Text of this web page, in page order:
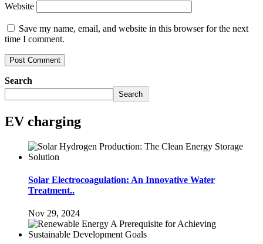
Website
Save my name, email, and website in this browser for the next
time I comment.
Search
Search
EV charging
Solar Electrocoagulation: An Innovative Water
Treatment..
Nov 29, 2024